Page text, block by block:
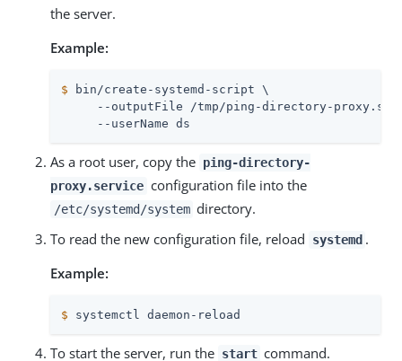
the server.
Example:
$ bin/create-systemd-script \
--outputFile /tmp/ping-directory-
     --userName ds
As a root user, copy the ping-directory-
proxy.service configuration file into the
/etc/systemd/system directory.
To read the new configuration file, reload
systemd .
Example:
$ systemctl daemon-reload
To start the server, run the start command.